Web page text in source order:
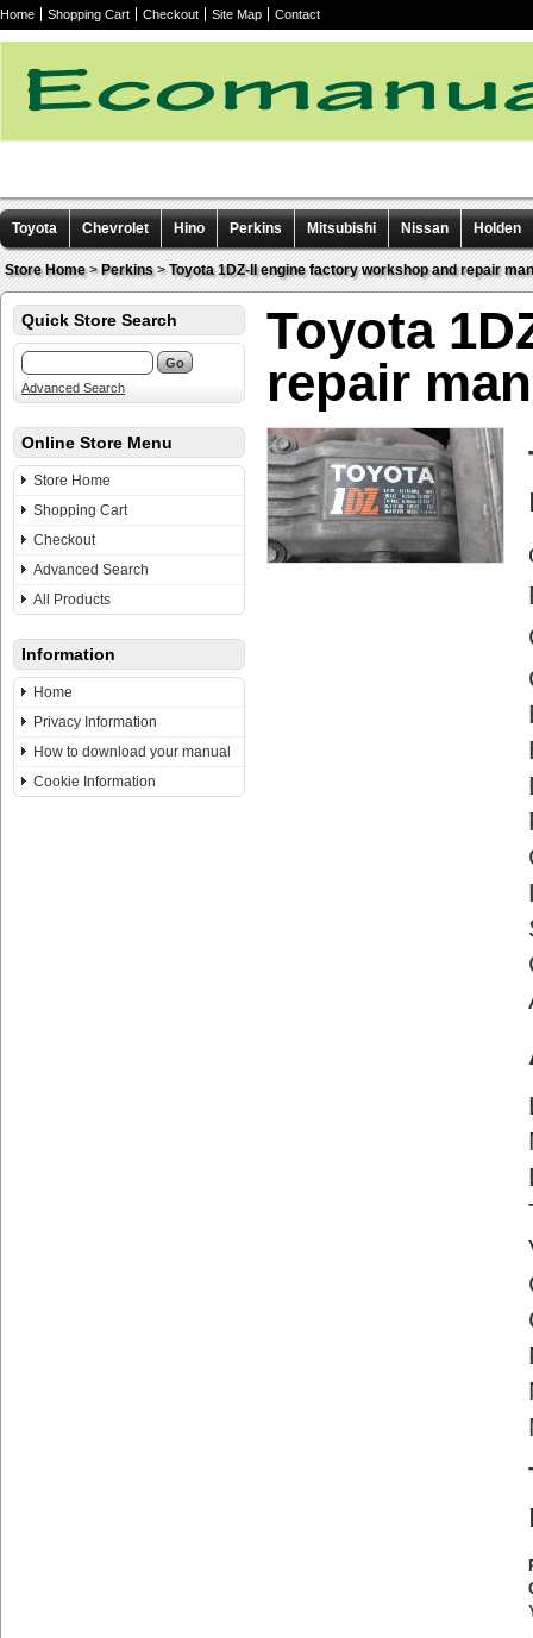
Home Shopping Cart Checkout Site Map Contact
Toyota Chevrolet Hino Perkins Mitsubishi Nissan Holden
Other manuals
Store Home>Perkins>Toyota 1DZ-II engine factory workshop and repair
Quick Store Search
Advanced Search
Online Store Menu
Store Home
Shopping Cart
Checkout
Advanced Search
All Products
Information
Home
Privacy Information
How to download your manual
Cookie Information
Toyota
repair